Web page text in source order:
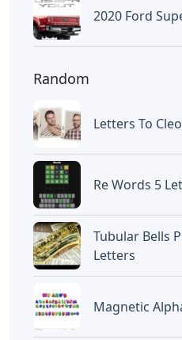
2020 Ford
Random
Letters To
Re Words 5
Tubular Bells
Letters
Magnetic